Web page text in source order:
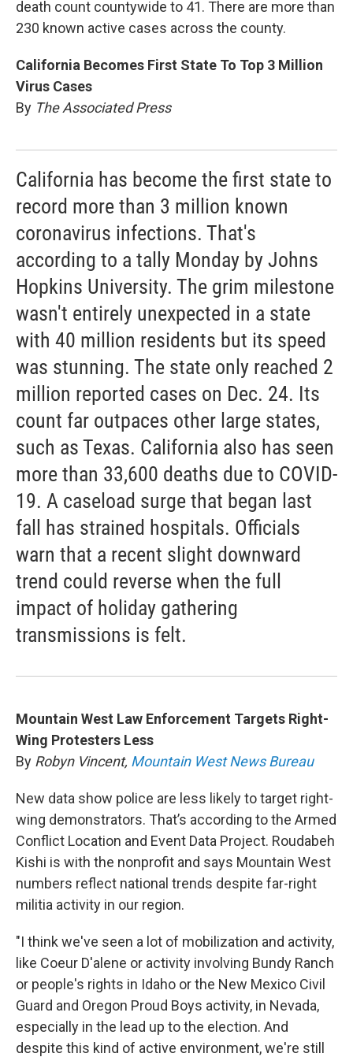
death count countywide to 41. There are more than
230 known active cases across the county.
California Becomes First State To Top 3 Million
Virus Cases
By The Associated Press
California has become the first state to
record more than 3 million known
coronavirus infections. That's
according to a tally Monday by Johns
Hopkins University. The grim milestone
wasn't entirely unexpected in a state
with 40 million residents but its speed
was stunning. The state only reached 2
million reported cases on Dec. 24. Its
count far outpaces other large states,
such as Texas. California also has seen
more than 33,600 deaths due to COVID-
19. A caseload surge that began last
fall has strained hospitals. Officials
warn that a recent slight downward
trend could reverse when the full
impact of holiday gathering
transmissions is felt.
Mountain West Law Enforcement Targets Right-
Wing Protesters Less
By Robyn Vincent, Mountain West News Bureau
New data show police are less likely to target right-
wing demonstrators. That’s according to the Armed
Conflict Location and Event Data Project. Roudabeh
Kishi is with the nonprofit and says Mountain West
numbers reflect national trends despite far-right
militia activity in our region.
"I think we've seen a lot of mobilization and activity,
like Coeur D'alene or activity involving Bundy Ranch
or people's rights in Idaho or the New Mexico Civil
Guard and Oregon Proud Boys activity, in Nevada,
especially in the lead up to the election. And
despite this kind of active environment, we're still